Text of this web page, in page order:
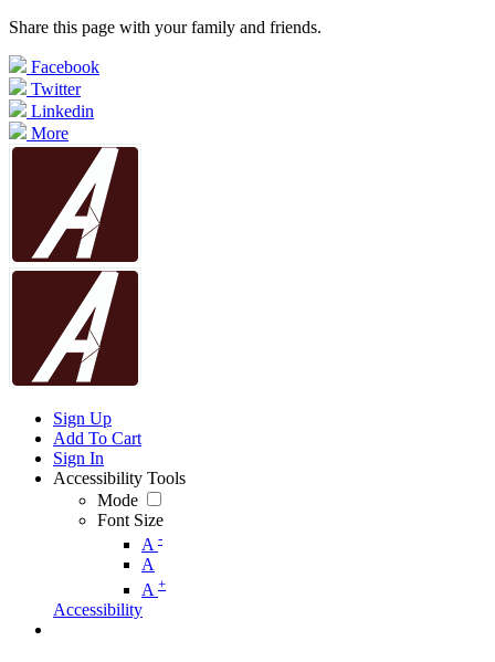
Share this page with your family and friends.
Facebook
Twitter
Linkedin
More
Sign Up
Add To Cart
Sign In
Accessibility Tools
Mode
Font Size
A -
A
A +
Accessibility